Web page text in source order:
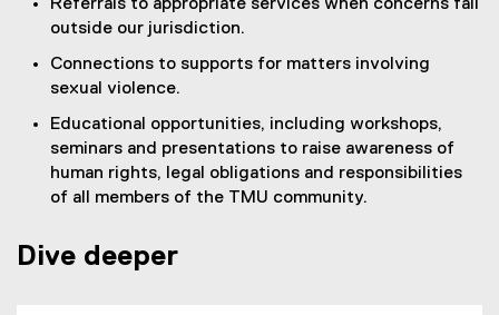
Referrals to appropriate services when concerns fall
outside our jurisdiction.
Connections to supports for matters involving
sexual violence.
Educational opportunities, including workshops,
seminars and presentations to raise awareness of
human rights, legal obligations and responsibilities
of all members of the TMU community.
Dive deeper